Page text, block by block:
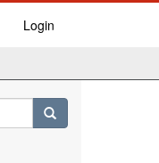
Login